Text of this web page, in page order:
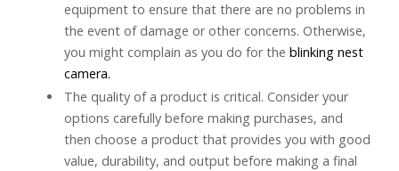
equipment to ensure that there are no problems in
the event of damage or other concerns. Otherwise,
you might complain as you do for the blinking nest
camera.
The quality of a product is critical. Consider your
options carefully before making purchases, and
then choose a product that provides you with good
value, durability, and output before making a final